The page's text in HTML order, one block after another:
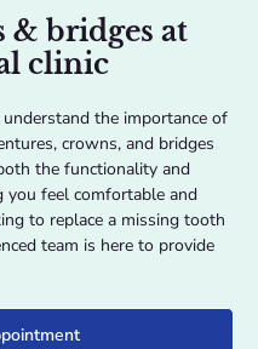
& bridges at
clinic
the importance of
crowns, and bridges
the functionality and
you feel comfortable and
to replace a missing tooth
team is here to provide